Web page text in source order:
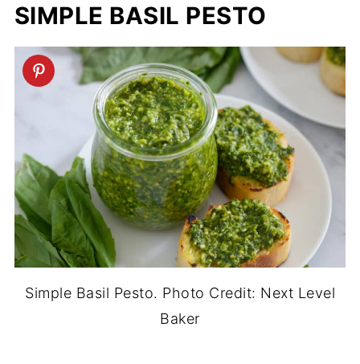
SIMPLE BASIL PESTO
Simple Basil Pesto. Photo Credit: Next Level
Baker